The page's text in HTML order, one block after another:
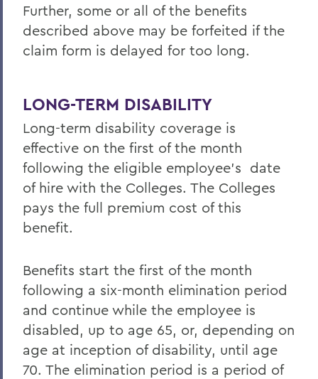
Further, some or all of the benefits
described above may be forfeited if the
claim form is delayed for too long.
LONG-TERM DISABILITY
Long-term disability coverage is
effective on the first of the month
following the eligible employee’s date
of hire with the Colleges. The Colleges
pays the full premium cost of this
benefit.
Benefits start the first of the month
following a six-month elimination period
and continue while the employee is
disabled, up to age 65, or, depending on
age at inception of disability, until age
70. The elimination period is a period of